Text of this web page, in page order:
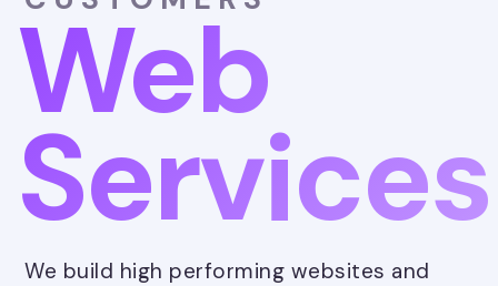
Web
Services
We build high performing websites and